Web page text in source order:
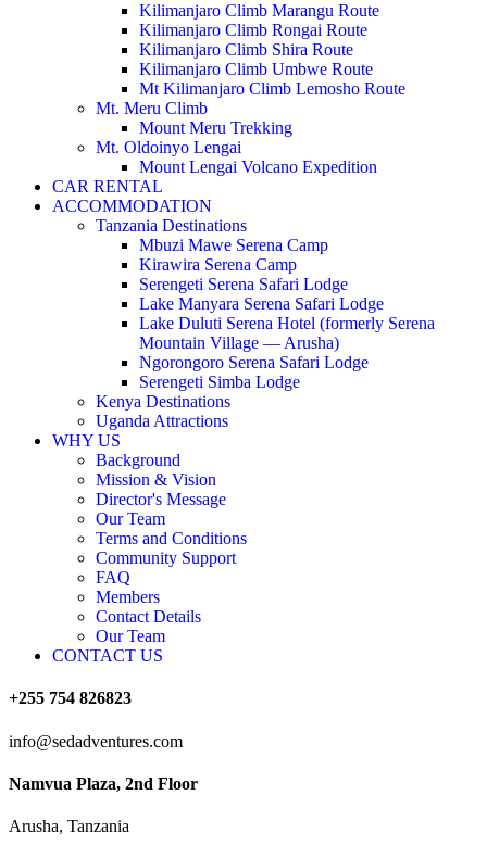
Kilimanjaro Climb Marangu Route
Kilimanjaro Climb Rongai Route
Kilimanjaro Climb Shira Route
Kilimanjaro Climb Umbwe Route
Mt Kilimanjaro Climb Lemosho Route
Mt. Meru Climb
Mount Meru Trekking
Mt. Oldoinyo Lengai
Mount Lengai Volcano Expedition
CAR RENTAL
ACCOMMODATION
Tanzania Destinations
Mbuzi Mawe Serena Camp
Kirawira Serena Camp
Serengeti Serena Safari Lodge
Lake Manyara Serena Safari Lodge
Lake Duluti Serena Hotel (formerly Serena
Mountain Village — Arusha)
Ngorongoro Serena Safari Lodge
Serengeti Simba Lodge
Kenya Destinations
Uganda Attractions
WHY US
Background
Mission & Vision
Director's Message
Our Team
Terms and Conditions
Community Support
FAQ
Members
Contact Details
Our Team
CONTACT US
+255 754 826823
info@sedadventures.com
Namvua Plaza, 2nd Floor
Arusha, Tanzania